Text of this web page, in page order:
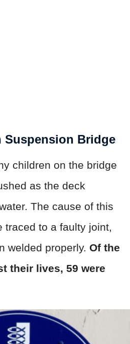
Suspension Bridge
children on the bridge
as the deck
The cause of this
traced to a faulty joint,
welded properly. Of the
their lives, 59 were